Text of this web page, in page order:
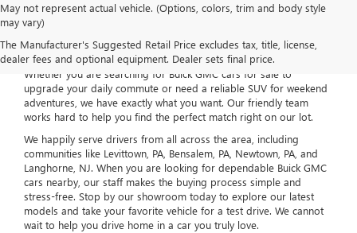
May not represent actual vehicle. (Options, colors, trim and body style
may vary)
The Manufacturer's Suggested Retail Price excludes tax, title, license,
dealer fees and optional equipment. Dealer sets final price.
Welcome to Peruzzi Buick GMC, your local dealership located right
here in Fairless Hills, PA. We take pride in offering an incredible
selection of new vehicles to fit your everyday life and budget.
Whether you are searching for Buick GMC cars for sale to
upgrade your daily commute or need a reliable SUV for weekend
adventures, we have exactly what you want. Our friendly team
works hard to help you find the perfect match right on our lot.
We happily serve drivers from all across the area, including
communities like Levittown, PA, Bensalem, PA, Newtown, PA, and
Langhorne, NJ. When you are looking for dependable Buick GMC
cars nearby, our staff makes the buying process simple and
stress-free. Stop by our showroom today to explore our latest
models and take your favorite vehicle for a test drive. We cannot
wait to help you drive home in a car you truly love.